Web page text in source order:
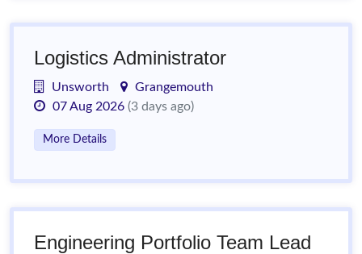
Logistics Administrator
Unsworth
Grangemouth
07 Aug 2026 (3 days ago)
More Details
Engineering Portfolio Team Lead